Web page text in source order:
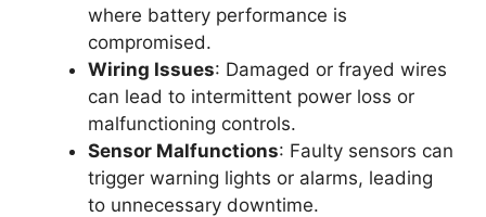
where battery performance is
compromised.
Wiring Issues: Damaged or frayed wires
can lead to intermittent power loss or
malfunctioning controls.
Sensor Malfunctions: Faulty sensors can
trigger warning lights or alarms, leading
to unnecessary downtime.